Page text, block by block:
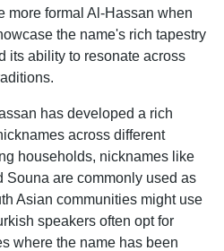
more formal Al-Hassan when
the name's rich tapestry
its ability to resonate across
has developed a rich
across different
households, nicknames like
Souna are commonly used as
Asian communities might use
speakers often opt for
where the name has been